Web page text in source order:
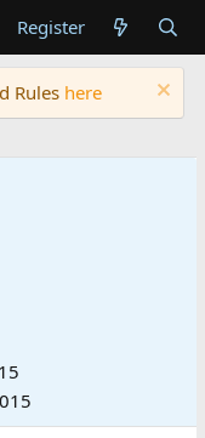
Register
Rules here